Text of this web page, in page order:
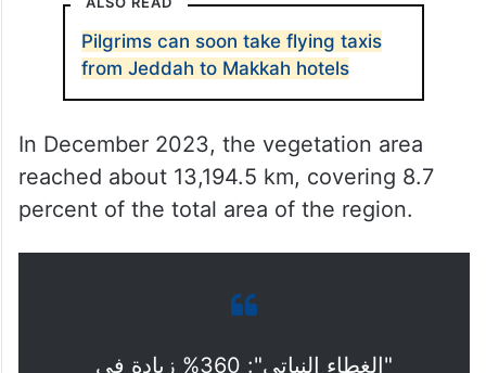
In August 2023, the total vegetation cover
stood at 2,863.4 square kilometers,
area.
ALSO READ
Pilgrims can soon take flying taxis
from Jeddah to Makkah hotels
reached about 13,194.5 km, covering 8.7